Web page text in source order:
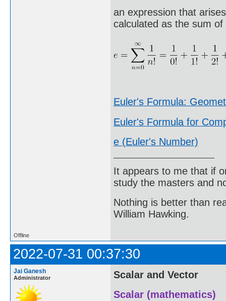
an expression that
calculated as the sum
Euler's Formula:
Euler's Formula for
e (Euler's Number)
It appears to me that if
study the masters and
Nothing is better than
William Hawking.
Offline
2022-07-31 00:37:30
Jai Ganesh
Administrator
Scalar and Vector
Scalar (mathematics)